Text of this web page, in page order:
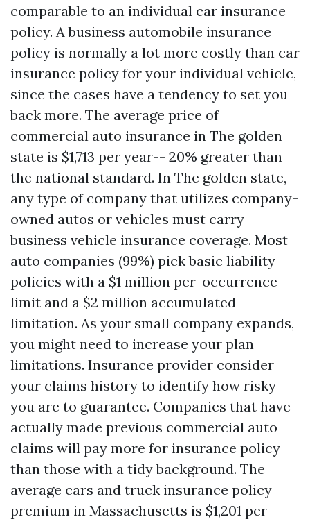
comparable to an individual car insurance
policy. A business automobile insurance
policy is normally a lot more costly than car
insurance policy for your individual vehicle,
since the cases have a tendency to set you
back more. The average price of
commercial auto insurance in The golden
state is $1,713 per year-- 20% greater than
the national standard. In The golden state,
any type of company that utilizes company-
owned autos or vehicles must carry
business vehicle insurance coverage. Most
auto companies (99%) pick basic liability
policies with a $1 million per-occurrence
limit and a $2 million accumulated
limitation. As your small company expands,
you might need to increase your plan
limitations. Insurance provider consider
your claims history to identify how risky
you are to guarantee. Companies that have
actually made previous commercial auto
claims will pay more for insurance policy
than those with a tidy background. The
average cars and truck insurance policy
premium in Massachusetts is $1,201 per